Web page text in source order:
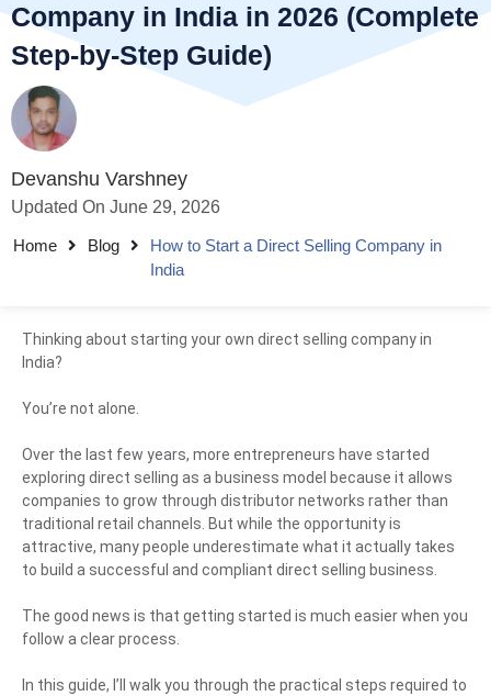
Company in India in 2026 (Complete
Step-by-Step Guide)
Devanshu Varshney
Updated On June 29, 2026
Home Blog
How to Start a Direct Selling Company in
India
Thinking about starting your own direct selling company in
India?
You’re not alone.
Over the last few years, more entrepreneurs have started
exploring direct selling as a business model because it allows
companies to grow through distributor networks rather than
traditional retail channels. But while the opportunity is
attractive, many people underestimate what it actually takes
to build a successful and compliant direct selling business.
The good news is that getting started is much easier when you
follow a clear process.
In this guide, I’ll walk you through the practical steps required to